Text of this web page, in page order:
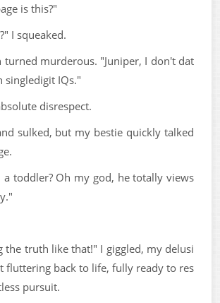
is this?"
I squeaked.
turned murderous. "Juniper, I don't dat
singledigit IQs."
disrespect.
sulked, but my bestie quickly talked
a toddler? Oh my god, he totally views
the truth like that!" I giggled, my delusi
fluttering back to life, fully ready to res
pursuit.